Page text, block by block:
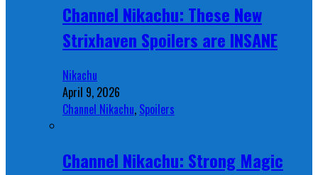
Channel Nikachu: These New
Strixhaven Spoilers are INSANE
Nikachu
April 9, 2026
Channel Nikachu, Spoilers
Channel Nikachu: Strong Magic